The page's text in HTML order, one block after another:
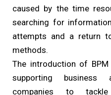
caused by the time
searching for
attempts and a return
methods.
The introduction of
supporting business
companies to